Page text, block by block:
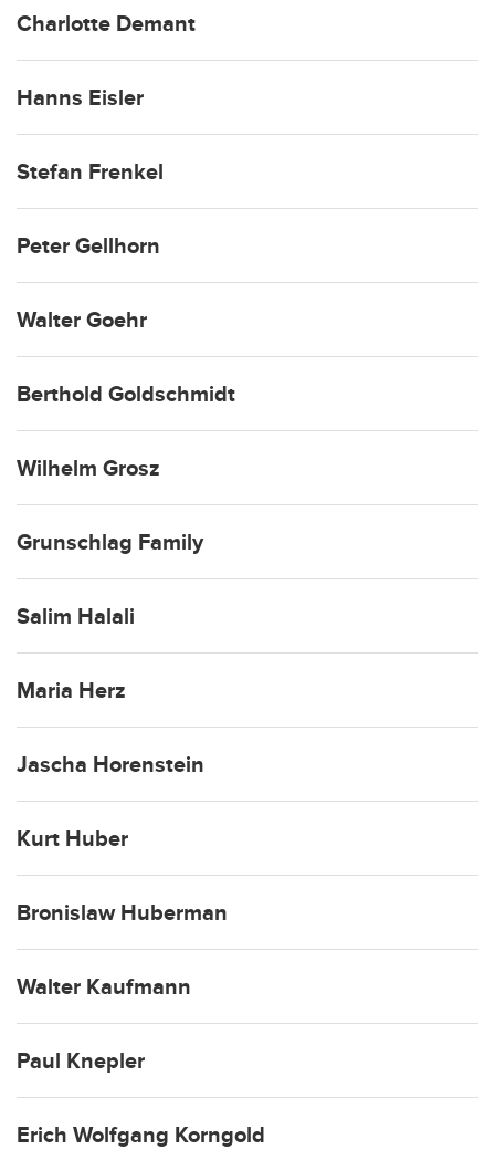
Charlotte Demant
Hanns Eisler
Stefan Frenkel
Peter Gellhorn
Walter Goehr
Berthold Goldschmidt
Wilhelm Grosz
Grunschlag Family
Salim Halali
Maria Herz
Jascha Horenstein
Kurt Huber
Bronislaw Huberman
Walter Kaufmann
Paul Knepler
Erich Wolfgang Korngold